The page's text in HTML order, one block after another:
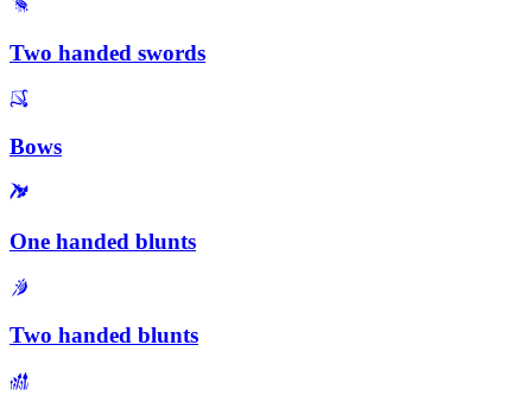
Two handed swords
Bows
One handed blunts
Two handed blunts